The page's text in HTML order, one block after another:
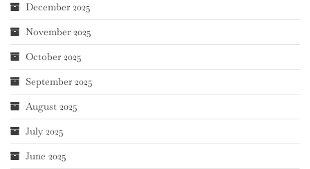
December 2025
November 2025
October 2025
September 2025
August 2025
July 2025
June 2025